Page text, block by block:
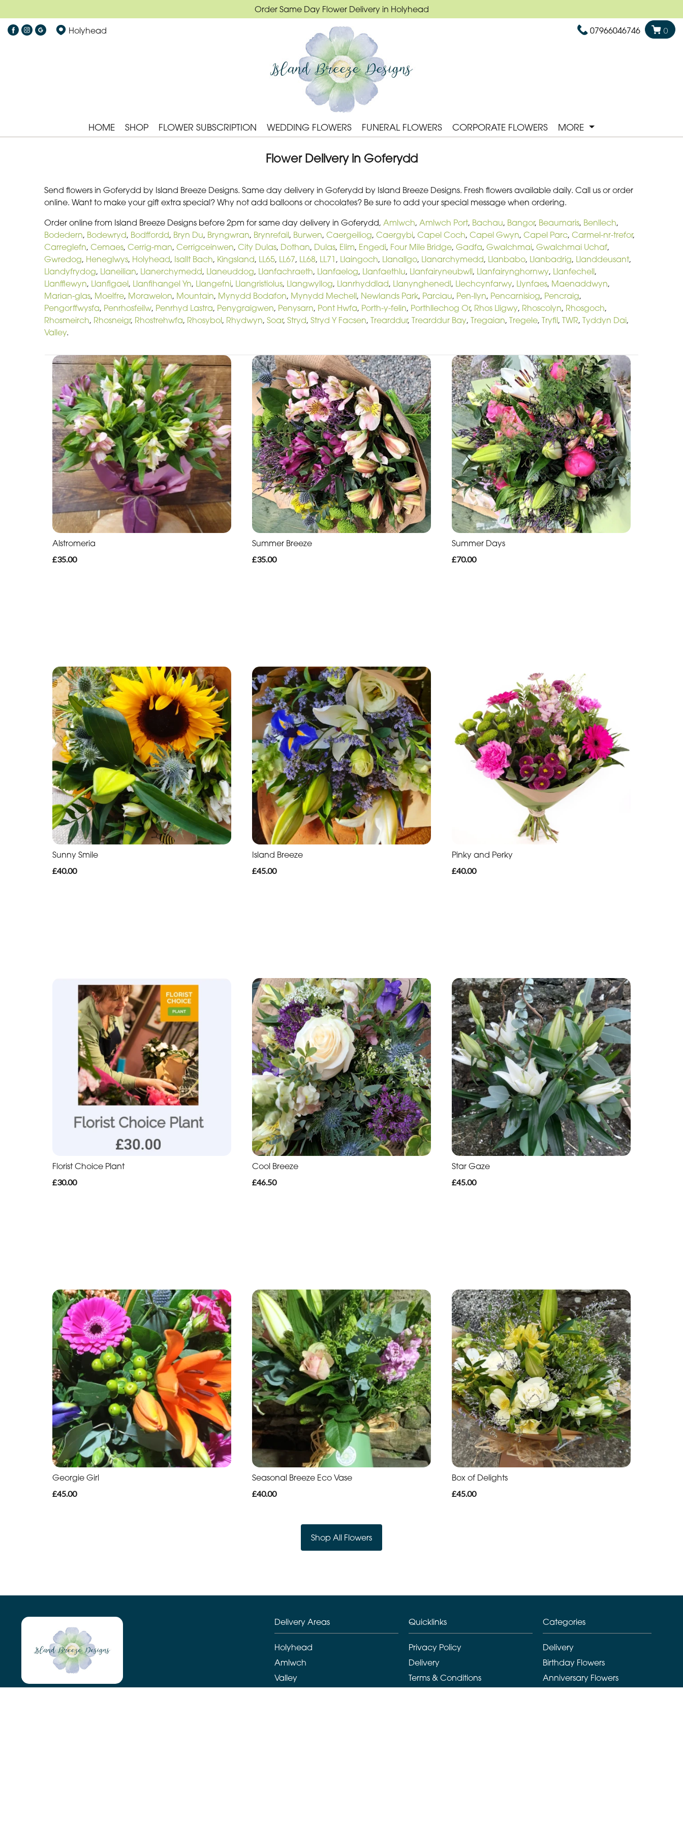
Order Same Day Flower Delivery in Holyhead
Holyhead 07966046746 0
HOME SHOP FLOWER SUBSCRIPTION WEDDING FLOWERS FUNERAL FLOWERS CORPORATE FLOWERS MORE
Flower Delivery in Goferydd
Send flowers in Goferydd by Island Breeze Designs. Same day delivery in Goferydd by Island Breeze Designs. Fresh flowers available daily. Call us or order
online. Want to make your gift extra special? Why not add balloons or chocolates? Be sure to add your special message when ordering.
Order online from Island Breeze Designs before 2pm for same day delivery in Goferydd, Amlwch, Amlwch Port, Bachau, Bangor, Beaumaris, Benllech,
Bodedern, Bodewryd, Bodffordd, Bryn Du, Bryngwran, Brynrefail, Burwen, Caergeiliog, Caergybi, Capel Coch, Capel Gwyn, Capel Parc, Carmel-nr-trefor,
Carreglefn, Cemaes, Cerrig-man, Cerrigceinwen, City Dulas, Dothan, Dulas, Elim, Engedi, Four Mile Bridge, Gadfa, Gwalchmai, Gwalchmai Uchaf,
Gwredog, Heneglwys, Holyhead, Isallt Bach, Kingsland, LL65, LL67, LL68, LL71 , Llaingoch, Llanallgo, Llanarchymedd, Llanbabo, Llanbadrig, Llanddeusant,
Llandyfrydog, Llaneilian, Llanerchymedd, Llaneuddog, Llanfachraeth, Llanfaelog, Llanfaethlu, Llanfairyneubwll, Llanfairynghornwy, Llanfechell,
Llanfflewyn, Llanfigael, Llanfihangel Yn, Llangefni, Llangristiolus, Llangwyllog, Llanrhyddlad, Llanynghenedl, Llechcynfarwy, Llynfaes, Maenaddwyn,
Marian-glas, Moelfre, Morawelon, Mountain, Mynydd Bodafon, Mynydd Mechell, Newlands Park, Parciau, Pen-llyn, Pencarnisiog, Pencraig,
Pengorffwysfa, Penrhosfeilw, Penrhyd Lastra, Penygraigwen, Penysarn, Pont Hwfa, Porth-y-felin, Porthllechog Or, Rhos Lligwy, Rhoscolyn, Rhosgoch,
Rhosmeirch, Rhosneigr, Rhostrehwfa, Rhosybol, Rhydwyn, Soar, Stryd, Stryd Y Facsen, Trearddur, Trearddur Bay, Tregaian, Tregele, Tryfil, TWR, Tyddyn Dai,
Valley.
Alstromeria
£35.00
Summer Breeze
£35.00
Summer Days
£70.00
Sunny Smile
£40.00
Island Breeze
£45.00
Pinky and Perky
£40.00
Florist Choice Plant
£30.00
Cool Breeze
£46.50
Star Gaze
£45.00
Georgie Girl
£45.00
Seasonal Breeze Eco Vase
£40.00
Box of Delights
£45.00
Shop All Flowers
Delivery Areas
Holyhead
Amlwch
Valley
Quicklinks
Privacy Policy
Delivery
Terms & Conditions
Categories
Delivery
Birthday Flowers
Anniversary Flowers